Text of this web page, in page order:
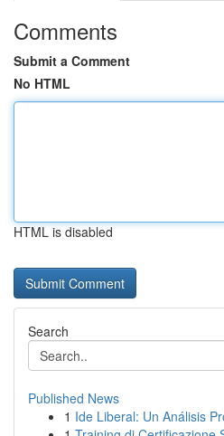
Comments
Submit a Comment
No HTML
HTML is disabled
Search
Published News
1 Ide Liberal: Un Análisis